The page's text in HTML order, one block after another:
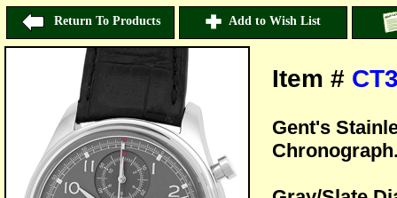
Return To Products Add to Wish List
Item #
Gent's